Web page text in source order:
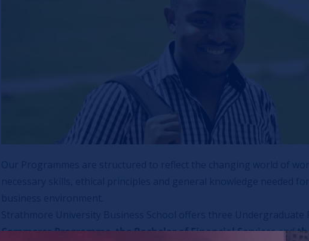
Commerce Programme,the Bachelor of Financial Servicesand